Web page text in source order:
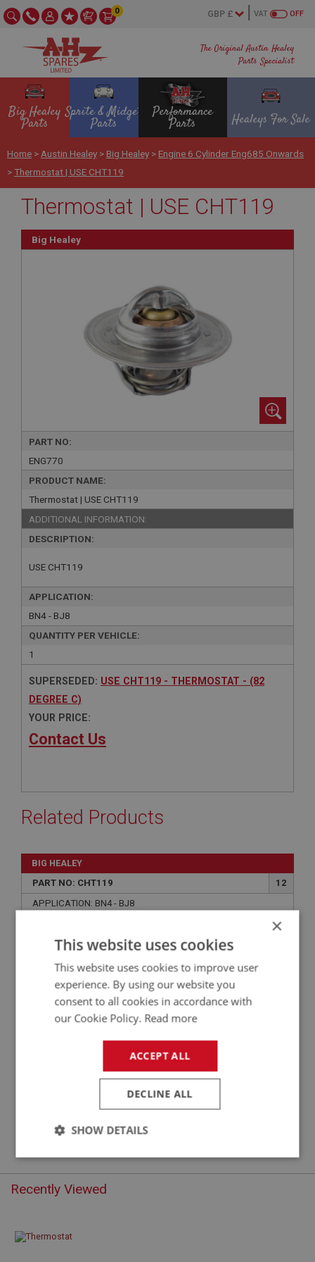
The Original Austin Healey
Parts Specialist
OFF
VAT
0
Big Healey
Parts
Sprite & Midget
Parts
Performance
Parts Healeys For Sale
Home > Austin Healey > Big Healey > Engine 6 Cylinder Eng685 Onwards
>Thermostat | USE CHT119
Thermostat | USE CHT119
Big Healey
PART NO:
ENG770
PRODUCT NAME:
Thermostat | USE CHT119
ADDITIONAL INFORMATION:
DESCRIPTION:
USE CHT119
APPLICATION:
BN4 - BJ8
QUANTITY PER VEHICLE:
1
SUPERSEDED: USE CHT119 - THERMOSTAT - (82
DEGREE C)
YOUR PRICE:
Contact Us
Related Products
BIG HEALEY
PART NO: CHT119
12
APPLICATION: BN4 - BJ8
Recently Viewed
×
This website uses cookies
This website uses cookies to improve user
experience. By using our website you
consent to all cookies in accordance with
our Cookie Policy. Read more
ACCEPT ALL
DECLINE ALL
SHOW DETAILS
Strictly
necessary
Performance Targeting